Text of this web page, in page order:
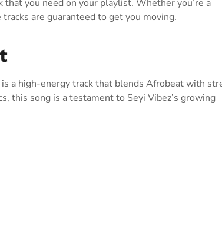
you need on your playlist. Whether you’re a
are guaranteed to get you moving.
a high-energy track that blends Afrobeat with
this song is a testament to Seyi Vibez’s growing